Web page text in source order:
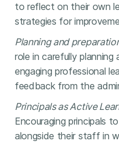
to reflect on their own
strategies for
Planning and
role in carefully
engaging professional
feedback from the
Principals as Active
Encouraging principals
alongside their staff in